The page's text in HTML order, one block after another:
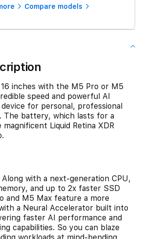
Compare models
16 inches with the M5 Pro or M5
speed and powerful AI
for personal, professional
The battery, which lasts for a
Liquid Retina XDR
with a next-generation CPU,
and up to 2x faster SSD
and M5 Max feature a more
a Neural Accelerator built into
faster AI performance and
capabilities. So you can blaze